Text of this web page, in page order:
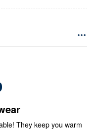
They keep you warm